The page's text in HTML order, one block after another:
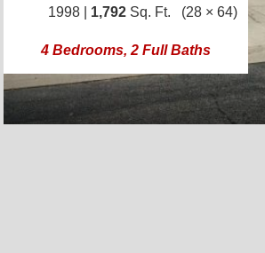
1998 | 1,792 Sq. Ft. (28 × 64)
4 Bedrooms, 2 Full Baths